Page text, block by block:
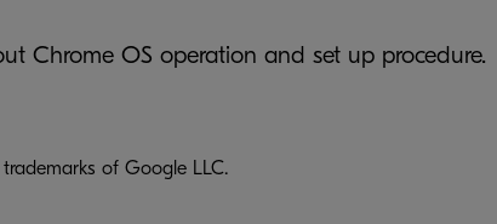
Chrome OS operation and set up procedure.
of Google LLC.